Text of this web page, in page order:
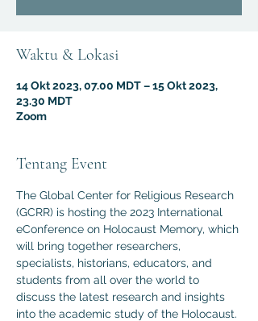
Waktu & Lokasi
14 Okt 2023, 07.00 MDT – 15 Okt 2023,
23.30 MDT
Zoom
Tentang Event
The Global Center for Religious Research
(GCRR) is hosting the 2023 International
eConference on Holocaust Memory, which
will bring together researchers,
specialists, historians, educators, and
students from all over the world to
discuss the latest research and insights
into the academic study of the Holocaust.